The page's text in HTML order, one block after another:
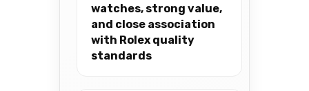
watches, strong value,
and close association
with Rolex quality
standards